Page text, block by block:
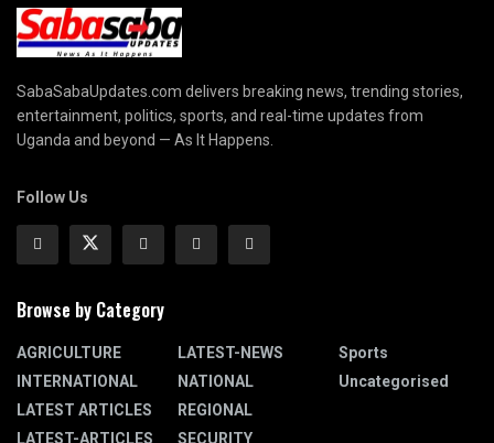
SabaSabaUpdates.com delivers breaking news, trending stories,
entertainment, politics, sports, and real-time updates from
Uganda and beyond — As It Happens.
Follow Us
Browse by Category
AGRICULTURE
INTERNATIONAL
LATEST ARTICLES
LATEST-ARTICLES
LATEST-NEWS
NATIONAL
REGIONAL
SECURITY
Sports
Uncategorised